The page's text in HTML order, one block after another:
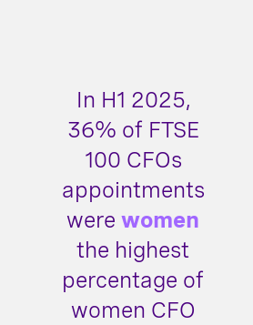
In H1 2025,
36% of FTSE
100 CFOs
appointments
were women
the highest
percentage of
women CFO